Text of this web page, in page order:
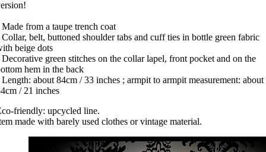
Made from a taupe trench coat
Collar, belt, buttoned shoulder tabs and cuff ties in bottle green fabric
beige dots
Decorative green stitches on the collar lapel, front pocket and on the
hem in the back
Length: about 84cm / 33 inches ; armpit to armpit measurement: about
/ 21 inches
friendly: upcycled line.
made with barely used clothes or vintage material.